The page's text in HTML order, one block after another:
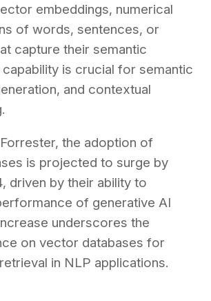
embeddings, numerical
of words, sentences, or
capture their semantic
capability is crucial for semantic
and contextual
the adoption of
is projected to surge by
driven by their ability to
of generative AI
underscores the
on vector databases for
in NLP applications.